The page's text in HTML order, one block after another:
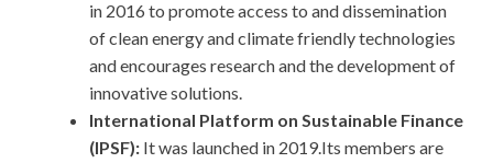
in 2016 to promote access to and dissemination
of clean energy and climate friendly technologies
and encourages research and the development of
innovative solutions.
International Platform on Sustainable Finance
(IPSF): It was launched in 2019.Its members are